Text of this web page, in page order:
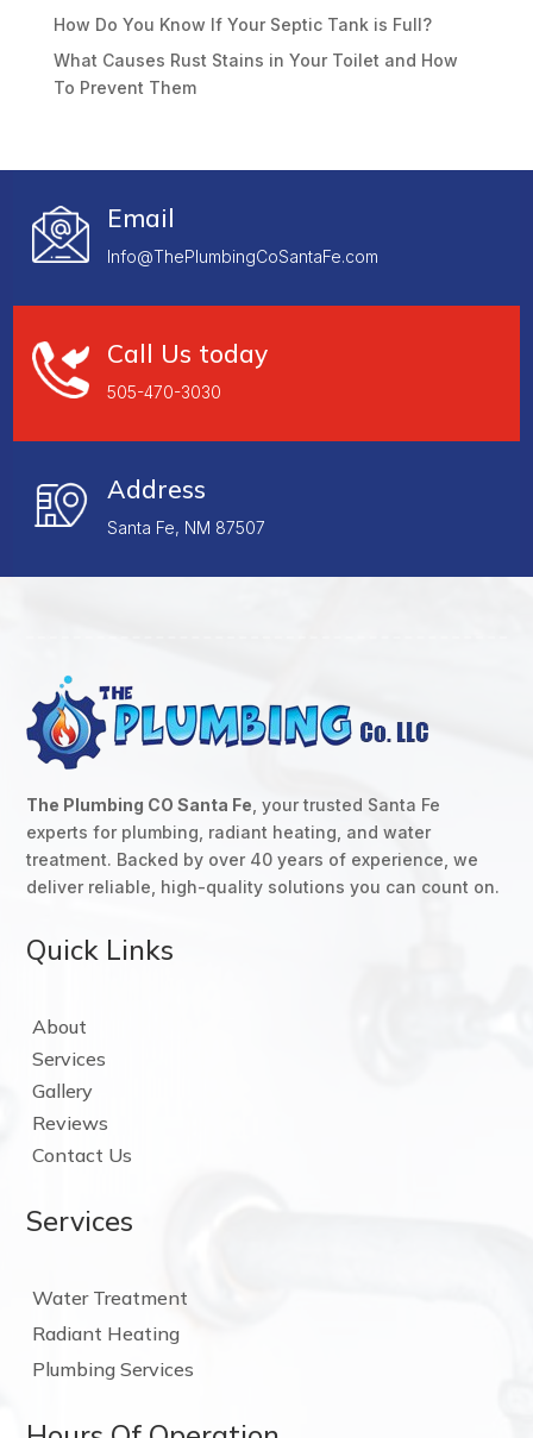
How Do You Know If Your Septic Tank is Full?
What Causes Rust Stains in Your Toilet and How
To Prevent Them
Email
Info@ThePlumbingCoSantaFe.com
Call Us today
505-470-3030
Address
Santa Fe, NM 87507
The Plumbing CO Santa Fe , your trusted Santa Fe
experts for plumbing, radiant heating, and water
treatment. Backed by over 40 years of experience, we
deliver reliable, high-quality solutions you can count on.
Quick Links
About
Services
Gallery
Reviews
Contact Us
Services
Water Treatment
Radiant Heating
Plumbing Services